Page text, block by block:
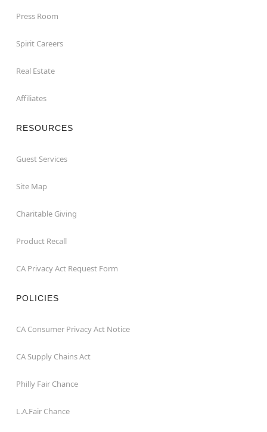
Press Room
Spirit Careers
Real Estate
Affiliates
RESOURCES
Guest Services
Site Map
Charitable Giving
Product Recall
CA Privacy Act Request Form
POLICIES
CA Consumer Privacy Act Notice
CA Supply Chains Act
Philly Fair Chance
L.A.Fair Chance